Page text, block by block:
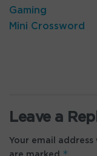
Gaming
Mini Crossword
Leave a
Your email